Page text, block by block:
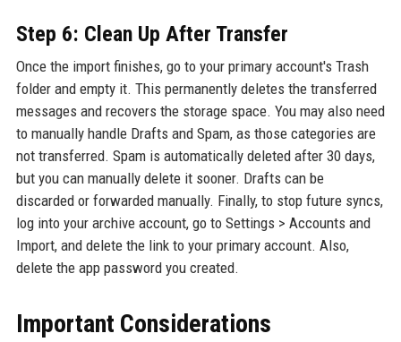
Step 6: Clean Up After Transfer
Once the import finishes, go to your primary account's Trash
folder and empty it. This permanently deletes the transferred
messages and recovers the storage space. You may also need
to manually handle Drafts and Spam, as those categories are
not transferred. Spam is automatically deleted after 30 days,
but you can manually delete it sooner. Drafts can be
discarded or forwarded manually. Finally, to stop future syncs,
log into your archive account, go to Settings > Accounts and
Import, and delete the link to your primary account. Also,
delete the app password you created.
Important Considerations